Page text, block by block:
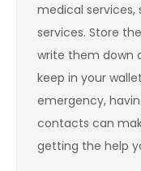
medical
services. Store
write them down
keep in your
emergency,
contacts can
getting the help